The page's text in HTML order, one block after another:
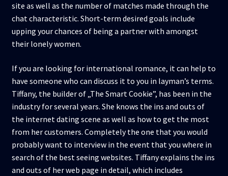
site as well as the number of matches made through the
chat characteristic. Short-term desired goals include
upping your chances of being a partner with amongst
their lonely women.
If you are looking for international romance, it can help to
have someone who can discuss it to you in layman’s terms.
Tiffany, the builder of „The Smart Cookie”, has been in the
industry for several years. She knows the ins and outs of
the internet dating scene as well as how to get the most
from her customers. Completely the one that you would
probably want to interview in the event that you where in
search of the best seeing websites. Tiffany explains the ins
and outs of her web page in detail, which includes